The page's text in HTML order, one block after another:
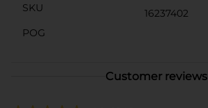
SKU
16237402
POG
Customer reviews